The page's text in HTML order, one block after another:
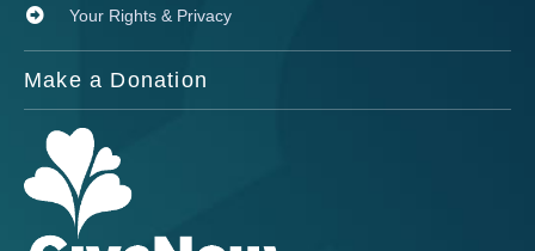
Your Rights & Privacy
Make a Donation